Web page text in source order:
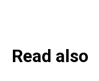
Read also